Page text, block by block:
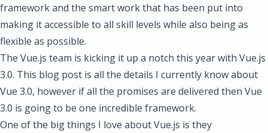
framework and the smart work that has been put into
making it accessible to all skill levels while also being as
flexible as possible.
The Vue.js team is kicking it up a notch this year with Vue.js
3.0. This blog post is all the details I currently know about
Vue 3.0, however if all the promises are delivered then Vue
3.0 is going to be one incredible framework.
One of the big things I love about Vue.js is they